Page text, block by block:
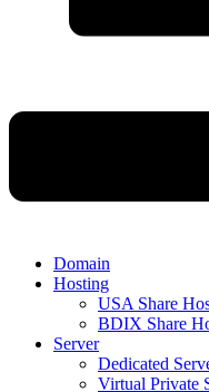
Domain
Hosting
USA Share
BDIX Share
Server
Dedicated
Virtual Private